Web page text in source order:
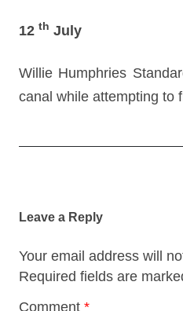
12 th July
Willie Humphries
canal while attempting to
Leave a Reply
Your email address will
Required fields are
Comment *